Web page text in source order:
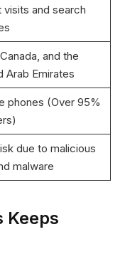
visits and search
and the
Arab Emirates
phones (Over 95%
due to malicious
malware
Keeps